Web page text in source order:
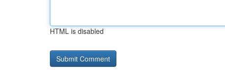
HTML is disabled